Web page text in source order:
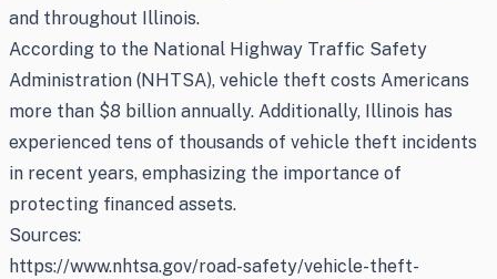
and throughout Illinois.
According to the National Highway Traffic Safety
Administration (NHTSA), vehicle theft costs Americans
more than $8 billion annually. Additionally, Illinois has
experienced tens of thousands of vehicle theft incidents
in recent years, emphasizing the importance of
protecting financed assets.
Sources:
https://www.nhtsa.gov/road-safety/vehicle-theft-